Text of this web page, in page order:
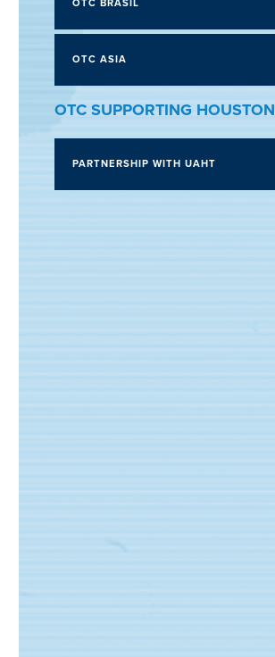
OTC BRASIL
OTC ASIA
OTC SUPPORTING HOUSTON
PARTNERSHIP WITH UAHT